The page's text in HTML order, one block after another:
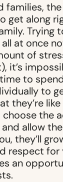
families,
get along
Trying
at once
of
it’s
to
to
they’re
the
allow
they’ll
respect for
an